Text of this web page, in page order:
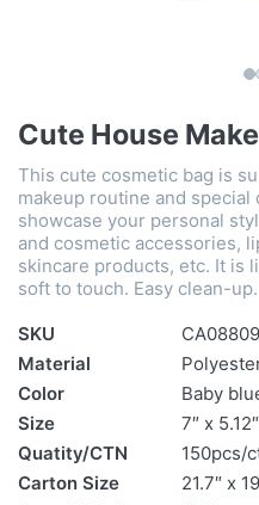
Cute House
This cute cosmetic bag is
makeup routine and
showcase your personal
and cosmetic accessories,
skincare products, etc. It is
soft to touch. Easy clean-up.
SKU
CA08809
Material
Color
Baby
Size
7″ x
Quatity/CTN
150pcs/
Carton Size
21.7″ x